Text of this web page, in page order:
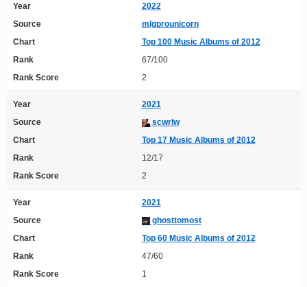
Year
2022
Source
mlgprounicorn
Chart
Top 100 Music Albums of 2012
Rank
67/100
Rank Score
2
Year
2021
Source
scwrlw
Chart
Top 17 Music Albums of 2012
Rank
12/17
Rank Score
2
Year
2021
Source
ghosttomost
Chart
Top 60 Music Albums of 2012
Rank
47/60
Rank Score
1